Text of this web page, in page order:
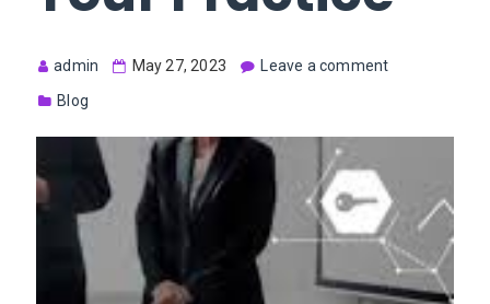
admin May 27, 2023
Leave a comment
Blog